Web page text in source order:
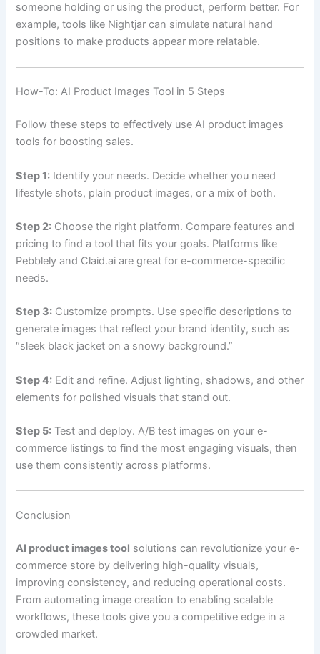
someone holding or using the product, perform better. For
example, tools like Nightjar can simulate natural hand
positions to make products appear more relatable.
How-To: AI Product Images Tool in 5 Steps
Follow these steps to effectively use AI product images
tools for boosting sales.
Step 1: Identify your needs. Decide whether you need
lifestyle shots, plain product images, or a mix of both.
Step 2: Choose the right platform. Compare features and
pricing to find a tool that fits your goals. Platforms like
Pebblely and Claid.ai are great for e-commerce-specific
needs.
Step 3: Customize prompts. Use specific descriptions to
generate images that reflect your brand identity, such as
“sleek black jacket on a snowy background.”
Step 4: Edit and refine. Adjust lighting, shadows, and other
elements for polished visuals that stand out.
Step 5: Test and deploy. A/B test images on your e-
commerce listings to find the most engaging visuals, then
use them consistently across platforms.
Conclusion
AI product images tool solutions can revolutionize your e-
commerce store by delivering high-quality visuals,
improving consistency, and reducing operational costs.
From automating image creation to enabling scalable
workflows, these tools give you a competitive edge in a
crowded market.